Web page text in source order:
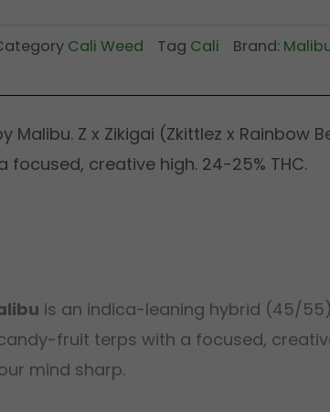
Cali Weed Tag Cali Brand:
Malibu. Z x Zikigai (Zkittlez x Rainbow
focused, creative high. 24-25% THC.
is an indica-leaning hybrid (45/
fruit terps with a focused,
mind sharp.